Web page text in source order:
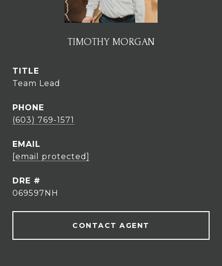
TIMOTHY MORGAN
TITLE
Team Lead
PHONE
(603) 769-1571
EMAIL
[email protected]
DRE #
069597NH
CONTACT AGENT